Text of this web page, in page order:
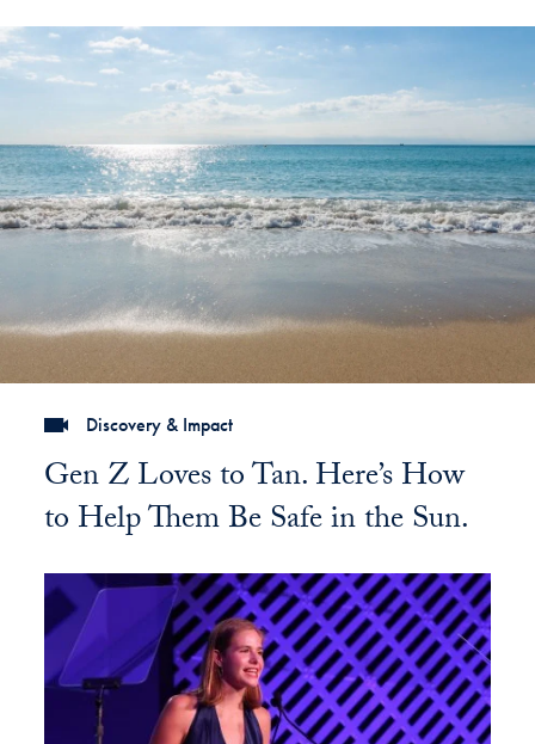
Discovery & Impact
Gen Z Loves to Tan. Here’s How
to Help Them Be Safe in the Sun.